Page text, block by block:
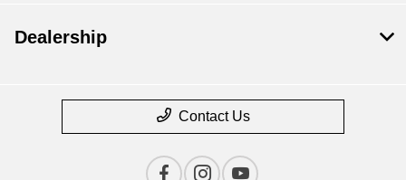
Dealership
Contact Us